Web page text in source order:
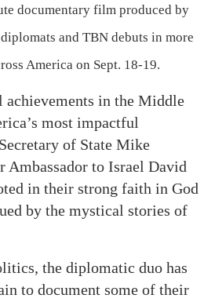
documentary film produced by
and TBN debuts in more
America on Sept. 18-19.
in the Middle
most impactful
of State Mike
Ambassador to Israel David
in their strong faith in God
by the mystical stories of
the diplomatic duo has
to document some of their